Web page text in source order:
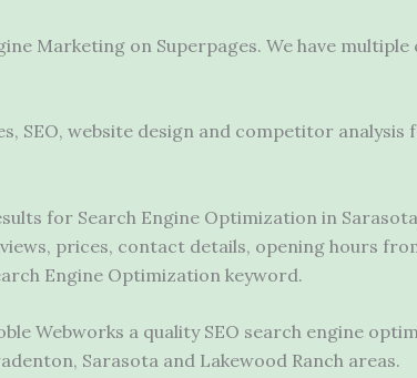
Marketing on Superpages. We have
SEO, website design and competitor
for Search Engine Optimization in
prices, contact details, opening hours
Engine Optimization keyword.
Webworks a quality SEO search engine
Sarasota and Lakewood Ranch areas.